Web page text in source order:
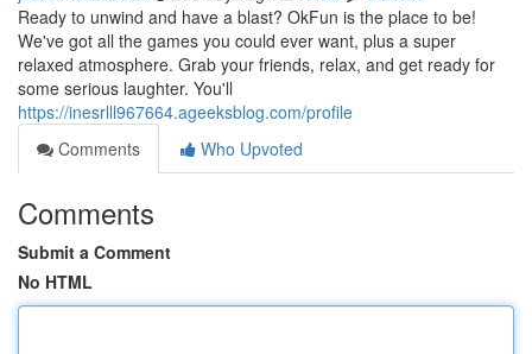
Ready to unwind and have a blast? OkFun is the place to be!
We've got all the games you could ever want, plus a super
relaxed atmosphere. Grab your friends, relax, and get ready for
some serious laughter. You'll
https://inesrlll967664.ageeksblog.com/profile
Comments
Who Upvoted
Comments
Submit a Comment
No HTML